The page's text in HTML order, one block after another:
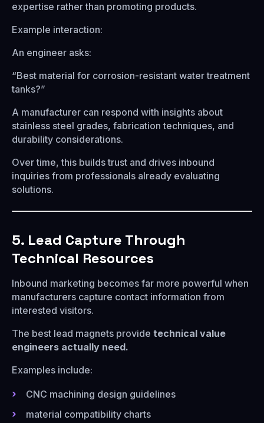
expertise rather than promoting products.
Example interaction:
An engineer asks:
“Best material for corrosion-resistant water treatment
tanks?”
A manufacturer can respond with insights about
stainless steel grades, fabrication techniques, and
durability considerations.
Over time, this builds trust and drives inbound
inquiries from professionals already evaluating
solutions.
5. Lead Capture Through
Technical Resources
Inbound marketing becomes far more powerful when
manufacturers capture contact information from
interested visitors.
The best lead magnets provide technical value
engineers actually need.
Examples include:
CNC machining design guidelines
material compatibility charts